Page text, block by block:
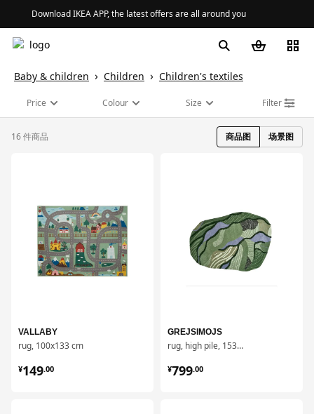
Download IKEA APP, the latest offers are all around you
Baby & children Children Children's textiles
Price Colour Size Filter
16 件商品 商品图 场景图
VALLABY
rug, 100x133 cm
¥149.00
¥ 149.00
GREJSIMOJS
rug, high pile, 153x215 cm
¥799.00
¥ 799.00